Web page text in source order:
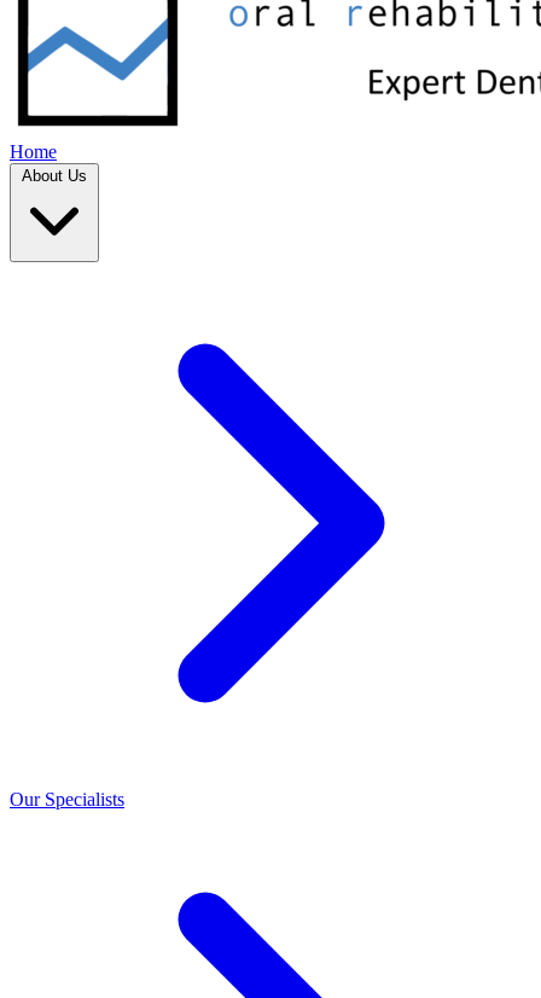
Home
Our Specialists